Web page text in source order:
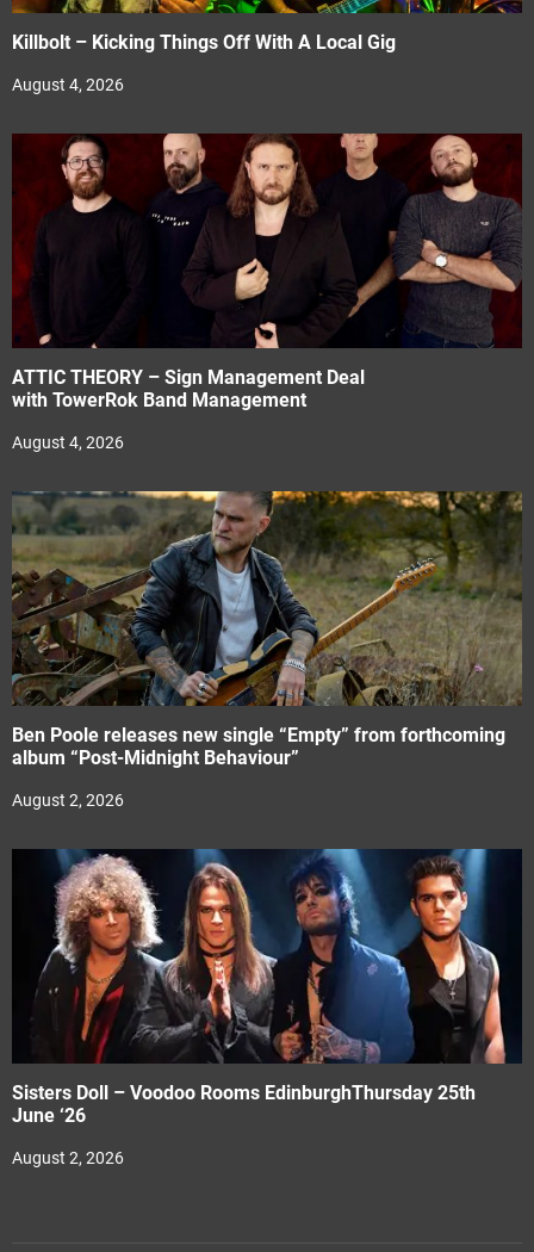
Killbolt – Kicking Things Off With A Local Gig
August 4, 2026
ATTIC THEORY – Sign Management Deal
with TowerRok Band Management
August 4, 2026
Ben Poole releases new single “Empty” from forthcoming
album “Post-Midnight Behaviour”
August 2, 2026
Sisters Doll – Voodoo Rooms EdinburghThursday 25th
June ‘26
August 2, 2026